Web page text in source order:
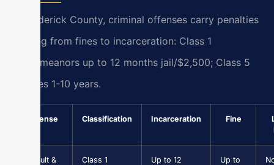
In Frederick County, criminal offenses carry penalties
ranging from fines to incarceration: Class 1
misdemeanors up to 12 months jail/$2,500; Class 5
felonies 1-10 years.
Offense Classification Incarceration Fine
Assault &
Class 1
Up to 12
Up to